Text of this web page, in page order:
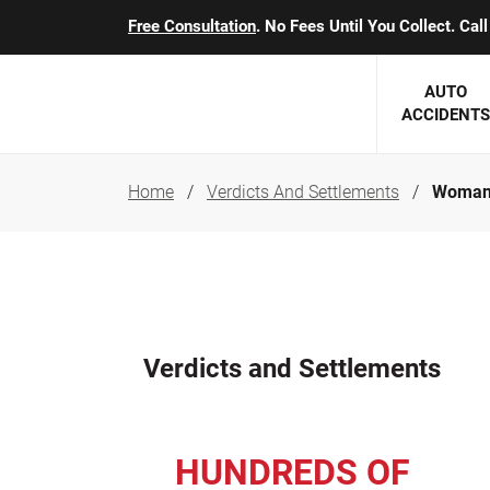
Free Consultation. No Fees Until You Collect.
AUTO
ACCIDENTS
SEE
Michael F. Scully
Home Verdicts And Settlements
Verdicts and Settlements
HUNDREDS OF